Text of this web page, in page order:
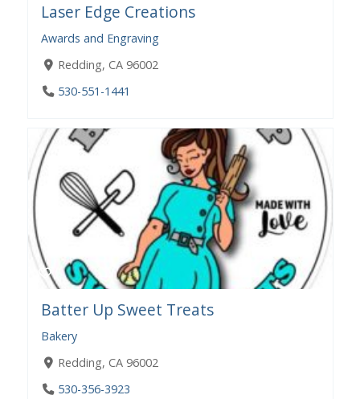
Laser Edge Creations
Awards and Engraving
Redding, CA 96002
530-551-1441
Batter Up Sweet Treats
Bakery
Redding, CA 96002
530-356-3923